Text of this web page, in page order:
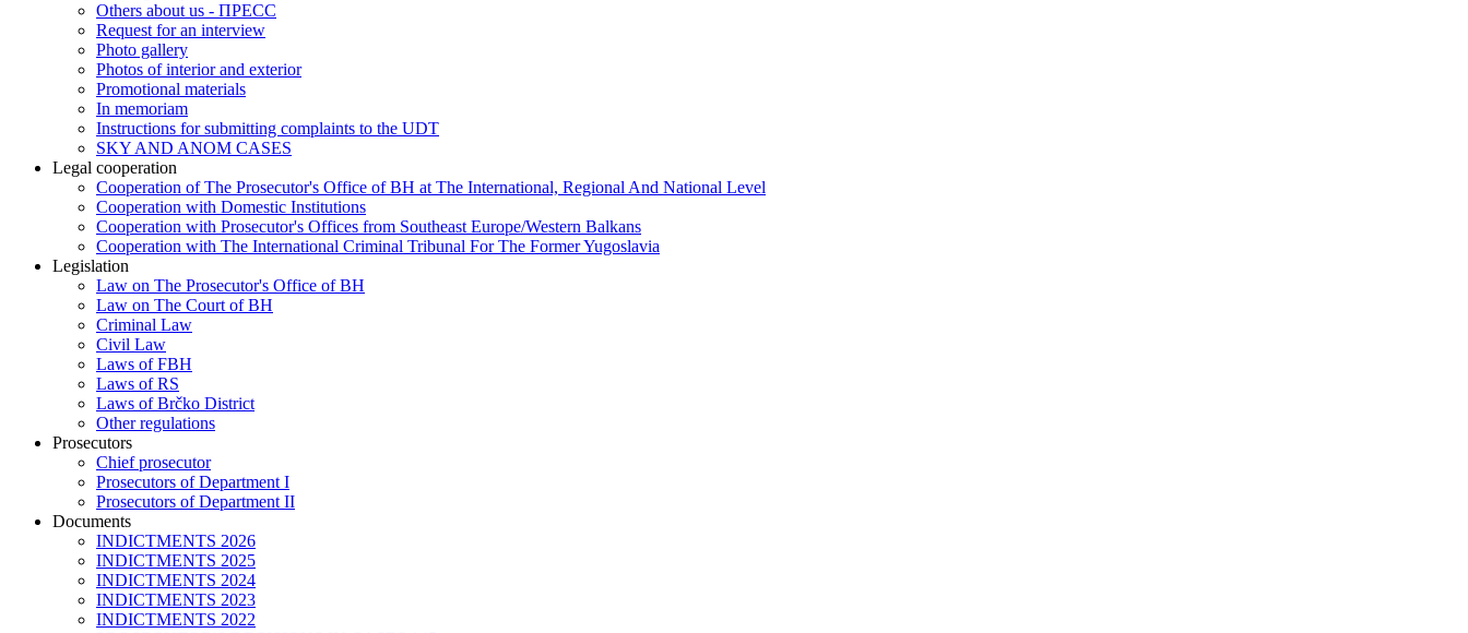
Others about us - ПРЕСС
Request for an interview
Photo gallery
Photos of interior and exterior
Promotional materials
In memoriam
Instructions for submitting complaints to the UDT
SKY AND ANOM CASES
Legal cooperation
Cooperation of The Prosecutor's Office of BH at The International, Regional And National Level
Cooperation with Domestic Institutions
Cooperation with Prosecutor's Offices from Southeast Europe/Western Balkans
Cooperation with The International Criminal Tribunal For The Former Yugoslavia
Legislation
Law on The Prosecutor's Office of BH
Law on The Court of BH
Criminal Law
Civil Law
Laws of FBH
Laws of RS
Laws of Brčko District
Other regulations
Prosecutors
Chief prosecutor
Prosecutors of Department I
Prosecutors of Department II
Documents
INDICTMENTS 2026
INDICTMENTS 2025
INDICTMENTS 2024
INDICTMENTS 2023
INDICTMENTS 2022